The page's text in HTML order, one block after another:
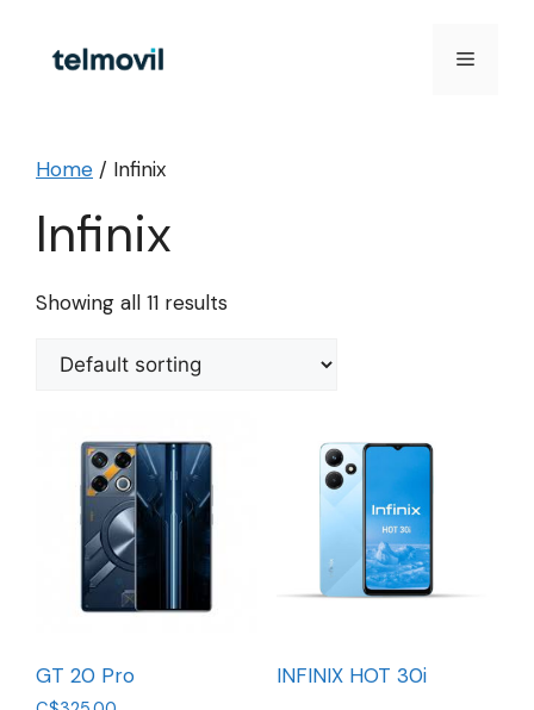
content
Menu
Home / Infinix
Infinix
Showing all 11 results
GT 20 Pro INFINIX HOT 30i